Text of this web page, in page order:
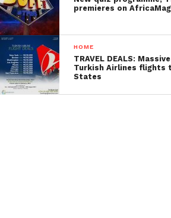
premieres on
HOME
TRAVEL DEALS:
Turkish Airlines flights
States